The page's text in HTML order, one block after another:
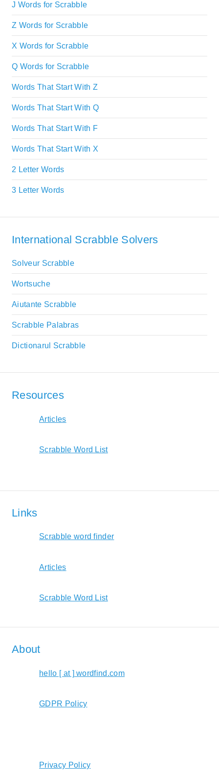
J Words for Scrabble
Z Words for Scrabble
X Words for Scrabble
Q Words for Scrabble
Words That Start With Z
Words That Start With Q
Words That Start With F
Words That Start With X
2 Letter Words
3 Letter Words
International Scrabble Solvers
Solveur Scrabble
Wortsuche
Aiutante Scrabble
Scrabble Palabras
Dictionarul Scrabble
Resources
Articles
Scrabble Word List
Links
Scrabble word finder
Articles
Scrabble Word List
About
hello [ at ] wordfind.com
GDPR Policy
Privacy Policy